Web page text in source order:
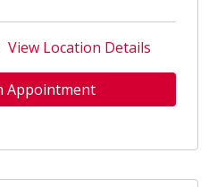
View Location Details
Appointment